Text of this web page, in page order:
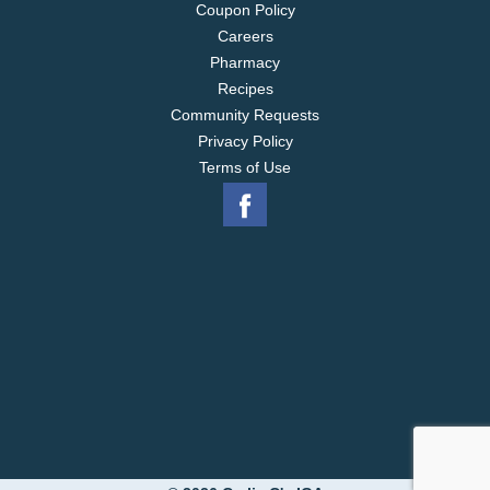
Coupon Policy
Careers
Pharmacy
Recipes
Community Requests
Privacy Policy
Terms of Use